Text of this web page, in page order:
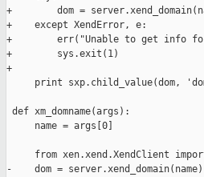
+        dom =
+    except XendError, e:
+        err("Unable to get info for
+        sys.exit(1)
+
print sxp.child_value(dom,
def xm_domname(args):
     name = args[0]
from xen.xend.XendClient
-    dom = server.xend_domain(name)